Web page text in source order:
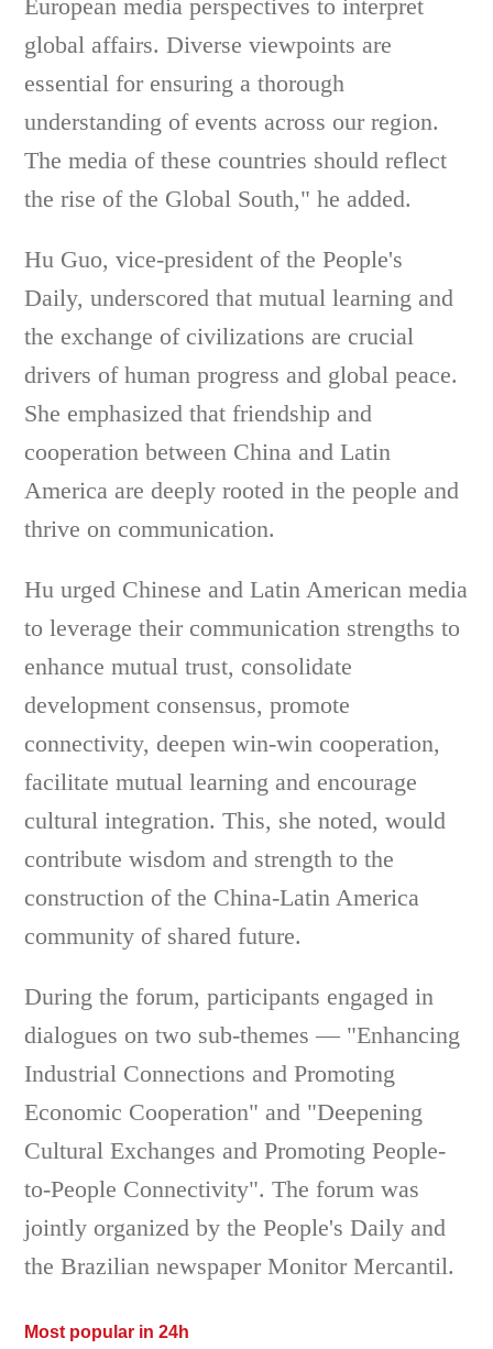
European media perspectives to interpret
global affairs. Diverse viewpoints are
essential for ensuring a thorough
understanding of events across our region.
The media of these countries should reflect
the rise of the Global South," he added.
Hu Guo, vice-president of the People's
Daily, underscored that mutual learning and
the exchange of civilizations are crucial
drivers of human progress and global peace.
She emphasized that friendship and
cooperation between China and Latin
America are deeply rooted in the people and
thrive on communication.
Hu urged Chinese and Latin American media
to leverage their communication strengths to
enhance mutual trust, consolidate
development consensus, promote
connectivity, deepen win-win cooperation,
facilitate mutual learning and encourage
cultural integration. This, she noted, would
contribute wisdom and strength to the
construction of the China-Latin America
community of shared future.
During the forum, participants engaged in
dialogues on two sub-themes — "Enhancing
Industrial Connections and Promoting
Economic Cooperation" and "Deepening
Cultural Exchanges and Promoting People-
to-People Connectivity". The forum was
jointly organized by the People's Daily and
the Brazilian newspaper Monitor Mercantil.
Most popular in 24h